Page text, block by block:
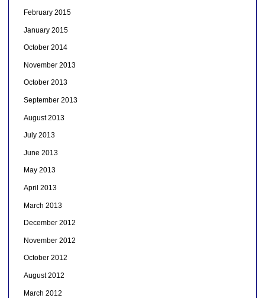
February 2015
January 2015
October 2014
November 2013
October 2013
September 2013
August 2013
July 2013
June 2013
May 2013
April 2013
March 2013
December 2012
November 2012
October 2012
August 2012
March 2012